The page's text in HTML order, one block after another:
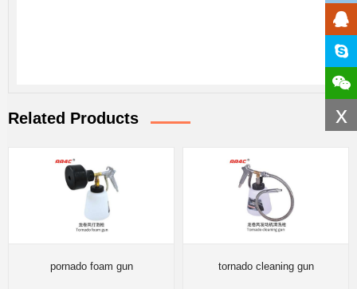
x
Related Products
pornado foam gun tornado cleaning gun